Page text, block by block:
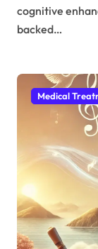
cognitive
backed…
Medical